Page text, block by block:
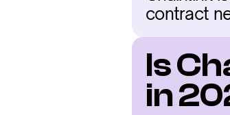
contract
Is
in